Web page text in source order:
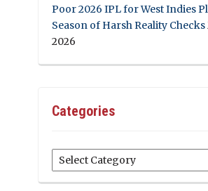
Poor 2026 IPL for West Indies
Season of Harsh Reality Checks
2026
Categories
Categories